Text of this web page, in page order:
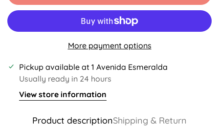
More payment options
Pickup available at 1 Avenida Esmeralda
Usually ready in 24 hours
View store information
Product descriptionShipping & Return